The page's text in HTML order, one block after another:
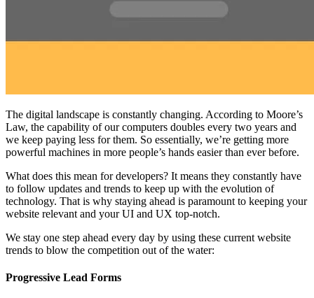
The digital landscape is constantly changing. According to Moore’s
Law, the capability of our computers doubles every two years and
we keep paying less for them. So essentially, we’re getting more
powerful machines in more people’s hands easier than ever before.
What does this mean for developers? It means they constantly have
to follow updates and trends to keep up with the evolution of
technology. That is why staying ahead is paramount to keeping your
website relevant and your UI and UX top-notch.
We stay one step ahead every day by using these current website
trends to blow the competition out of the water:
Progressive Lead Forms